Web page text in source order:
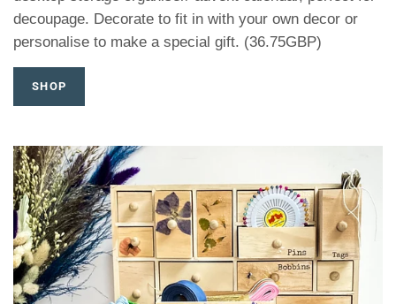
decoupage. Decorate to fit in with your own decor or
personalise to make a special gift. (36.75GBP)
SHOP